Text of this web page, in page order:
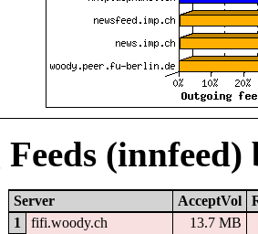
(innfeed)
Server AcceptVol
1
fifi.woody.ch
13.7 MB